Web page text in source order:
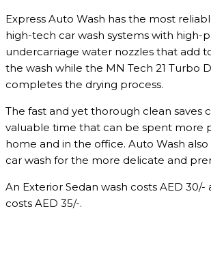
Express Auto Wash has the most
high-tech car wash systems with high-
undercarriage water nozzles that add
the wash while the MN Tech 21 Turbo
completes the drying process.
The fast and yet thorough clean saves
valuable time that can be spent more
home and in the office. Auto Wash
car wash for the more delicate and
An Exterior Sedan wash costs AED 30/-
costs AED 35/-.